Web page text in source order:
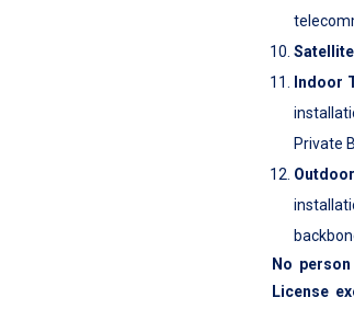
Indoor
Private
No
License